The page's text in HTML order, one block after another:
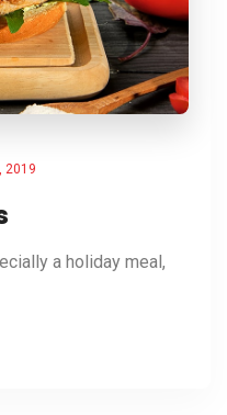
2019
a holiday meal,